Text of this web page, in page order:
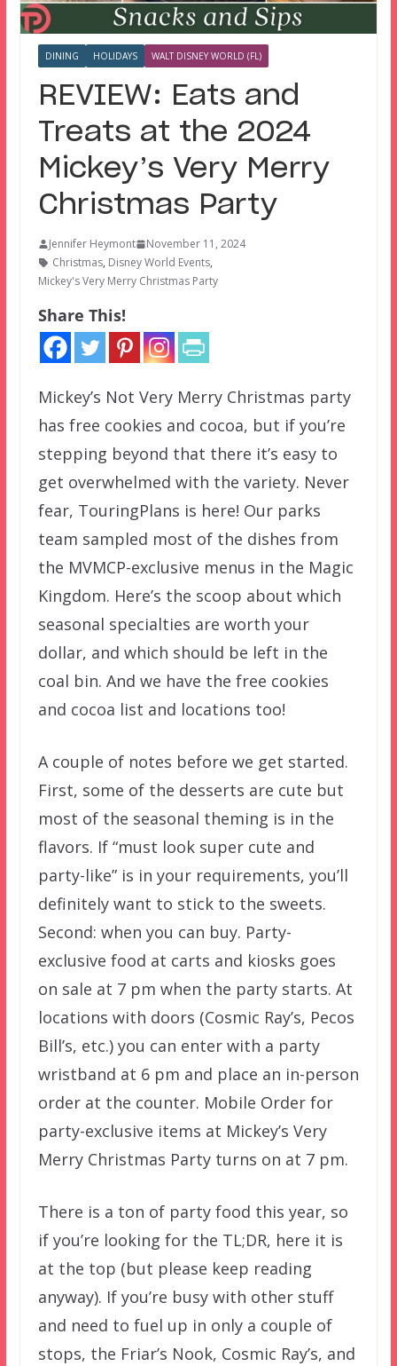
DINING HOLIDAYS WALT DISNEY WORLD (FL)
REVIEW: Eats and
Treats at the 2024
Mickey’s Very Merry
Christmas Party
Jennifer Heymont
November 11, 2024
Christmas, Disney World Events,
Mickey's Very Merry Christmas Party
Share This!
Mickey’s Not Very Merry Christmas party
has free cookies and cocoa, but if you’re
stepping beyond that there it’s easy to
get overwhelmed with the variety. Never
fear, TouringPlans is here! Our parks
team sampled most of the dishes from
the MVMCP-exclusive menus in the Magic
Kingdom. Here’s the scoop about which
seasonal specialties are worth your
dollar, and which should be left in the
coal bin. And we have the free cookies
and cocoa list and locations too!
A couple of notes before we get started.
First, some of the desserts are cute but
most of the seasonal theming is in the
flavors. If “must look super cute and
party-like” is in your requirements, you’ll
definitely want to stick to the sweets.
Second: when you can buy. Party-
exclusive food at carts and kiosks goes
on sale at 7 pm when the party starts. At
locations with doors (Cosmic Ray’s, Pecos
Bill’s, etc.) you can enter with a party
wristband at 6 pm and place an in-person
order at the counter. Mobile Order for
party-exclusive items at Mickey’s Very
Merry Christmas Party turns on at 7 pm.
There is a ton of party food this year, so
if you’re looking for the TL;DR, here it is
at the top (but please keep reading
anyway). If you’re busy with other stuff
and need to fuel up in only a couple of
stops, the Friar’s Nook, Cosmic Ray’s, and